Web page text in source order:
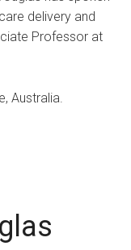
delivery and
Professor at
Australia.